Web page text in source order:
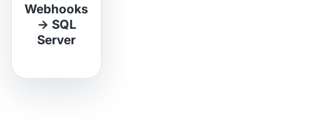
Webhooks
→ SQL
Server